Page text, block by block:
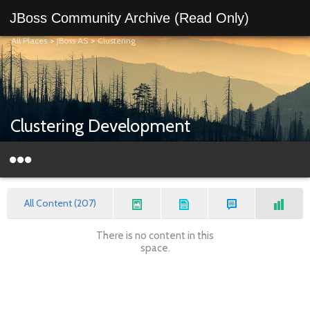
JBoss Community Archive (Read Only)
All Places>JBoss AS>Clustering
Clustering Development
All Content (207)
There is no content in this
space.